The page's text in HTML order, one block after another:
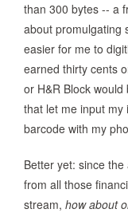
than 300 bytes -- a
about promulgating
easier for me to
earned thirty cents
or H&R Block
that let me input
barcode with my
Better yet: since
from all those
stream, how about